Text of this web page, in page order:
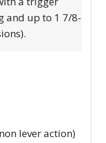
and up to 1 7/8-
lever action)